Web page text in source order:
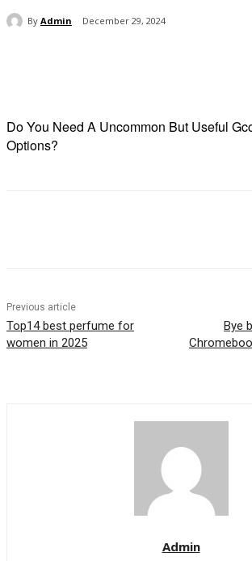
By Admin December 29, 2024
Do You Need A Uncommon But Useful
Options?
Previous article
Top14 best perfume for
women in 2025
Bye
Admin